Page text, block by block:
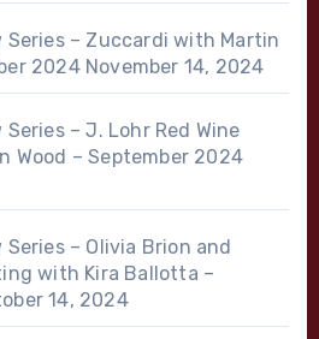
Series – Zuccardi with Martin
2024 November 14, 2024
– J. Lohr Red Wine
Wood – September 2024
– Olivia Brion and
with Kira Ballotta –
14, 2024